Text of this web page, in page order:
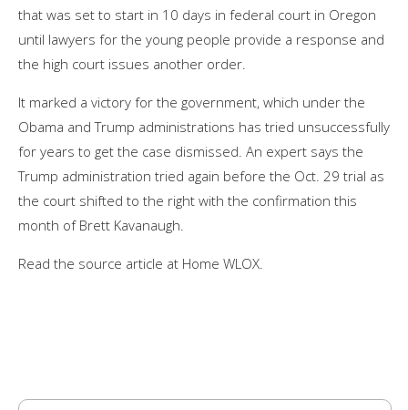
that was set to start in 10 days in federal court in Oregon
until lawyers for the young people provide a response and
the high court issues another order.
It marked a victory for the government, which under the
Obama and Trump administrations has tried unsuccessfully
for years to get the case dismissed. An expert says the
Trump administration tried again before the Oct. 29 trial as
the court shifted to the right with the confirmation this
month of Brett Kavanaugh.
Read the source article at Home WLOX.